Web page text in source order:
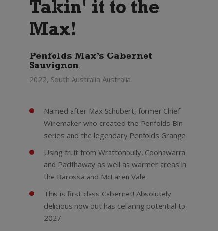
Takin' it to the
Max!
Penfolds Max’s Cabernet
Sauvignon
2022, South Australia Australia
Named after Max Schubert, former Chief
Winemaker who created the Penfolds Bin
series and the legendary Penfolds Grange
Using fruit from Wrattonbully, Coonawarra
and Padthaway as well as warmer areas in
the Barossa and McLaren Vale
This is first class Cabernet! Absolutely
delicious now but has cellaring potential to
2027